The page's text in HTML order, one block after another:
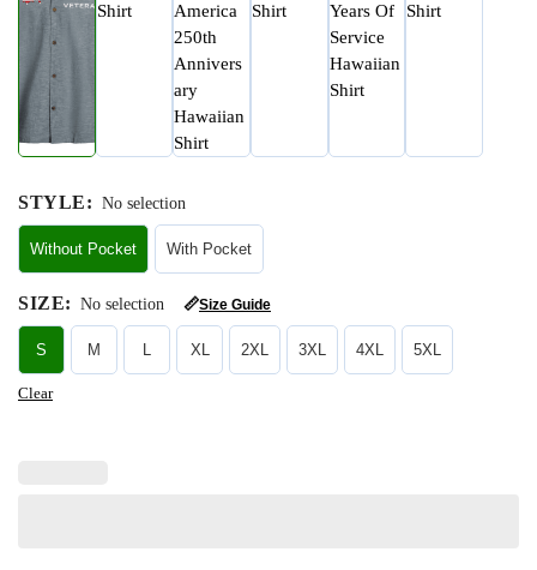
STYLE: No selection
Without Pocket With Pocket
SIZE: No selection 📏Size Guide
S M L XL 2XL 3XL 4XL 5XL
Clear